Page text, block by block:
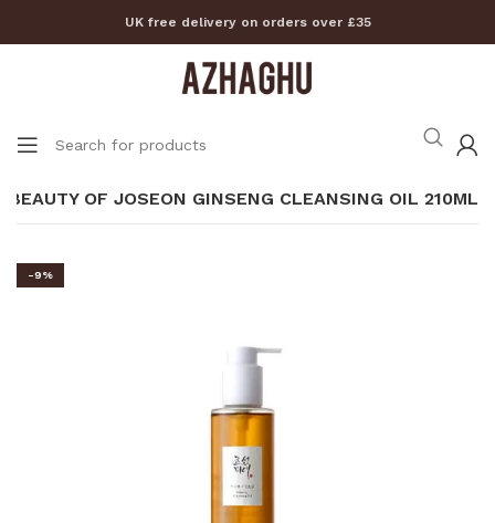
UK free delivery on orders over £35
BEAUTY OF JOSEON GINSENG CLEANSING OIL 210ML
-9%